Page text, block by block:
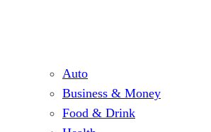
Auto
Business & Money
Food & Drink